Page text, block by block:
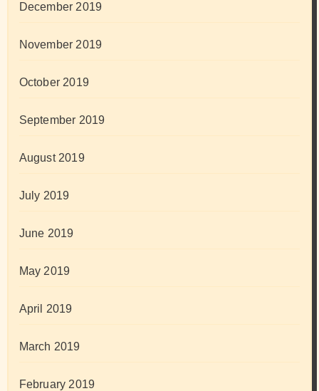
December 2019
November 2019
October 2019
September 2019
August 2019
July 2019
June 2019
May 2019
April 2019
March 2019
February 2019